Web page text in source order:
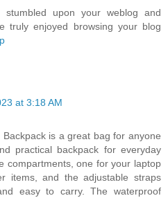
upon your weblog and
truly enjoyed browsing your blog
at 3:18 AM
is a great bag for anyone
practical backpack for everyday
compartments, one for your laptop
items, and the adjustable straps
easy to carry. The waterproof